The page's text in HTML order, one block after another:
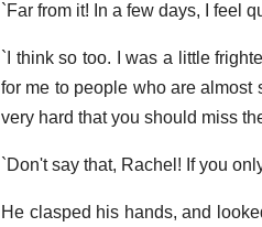
`Far from it! In a few days, I feel
`I think so too. I was a little
for me to people who are almost
very hard that you should miss
`Don't say that, Rachel! If you
He clasped his hands, and